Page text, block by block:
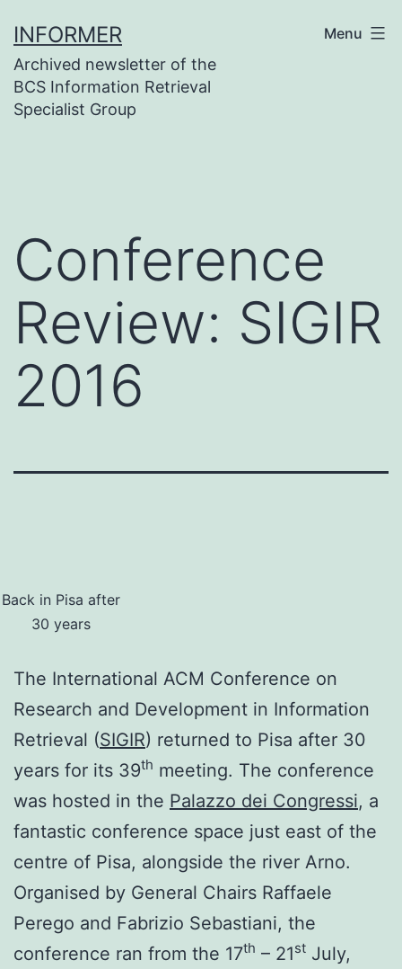
to
content
INFORMER
Archived newsletter of the
BCS Information Retrieval
Specialist Group
Menu
Conference
Review: SIGIR
2016
Back in Pisa after
30 years
The International ACM Conference on
Research and Development in Information
Retrieval (SIGIR) returned to Pisa after 30
years for its 39th meeting. The conference
was hosted in the Palazzo dei Congressi, a
fantastic conference space just east of the
centre of Pisa, alongside the river Arno.
Organised by General Chairs Raffaele
Perego and Fabrizio Sebastiani, the
conference ran from the 17th – 21st July,